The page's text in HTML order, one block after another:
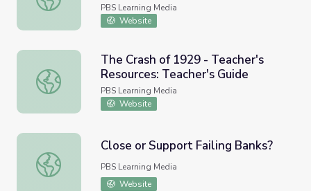
PBS Learning Media
Website
The Crash of 1929 - Teacher's Resources: Teacher's
The Crash of 1929 - Teacher's
Resources: Teacher's Guide
PBS Learning Media
Website
Close or Support Failing Banks?
Close or Support Failing Banks?
PBS Learning Media
Website